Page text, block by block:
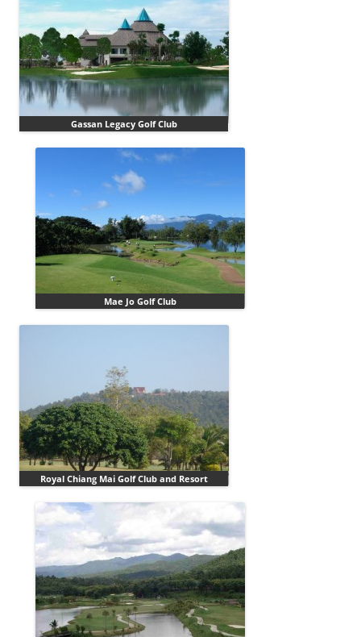
Gassan Legacy Golf Club
Mae Jo Golf Club
Royal Chiang Mai Golf Club and Resort